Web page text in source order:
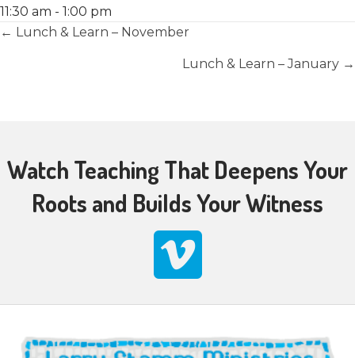
11:30 am - 1:00 pm
Posts
← Lunch & Learn – November
Lunch & Learn – January →
Watch Teaching That Deepens Your
Roots and Builds Your Witness